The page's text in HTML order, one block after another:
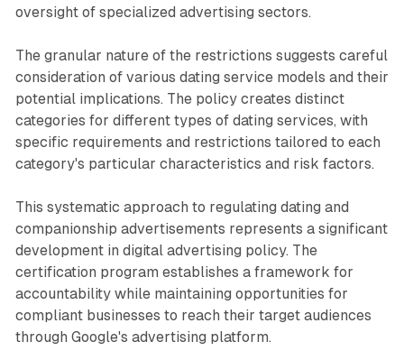
oversight of specialized advertising sectors.
The granular nature of the restrictions suggests careful
consideration of various dating service models and their
potential implications. The policy creates distinct
categories for different types of dating services, with
specific requirements and restrictions tailored to each
category's particular characteristics and risk factors.
This systematic approach to regulating dating and
companionship advertisements represents a significant
development in digital advertising policy. The
certification program establishes a framework for
accountability while maintaining opportunities for
compliant businesses to reach their target audiences
through Google's advertising platform.